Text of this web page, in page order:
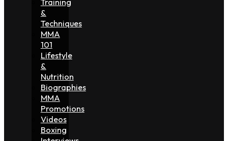
&
Techniques
MMA
101
Lifestyle
&
Nutrition
Biographies
MMA
Promotions
Videos
Boxing